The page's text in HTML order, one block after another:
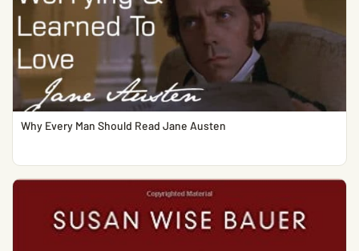
Why Every Man Should Read Jane Austen